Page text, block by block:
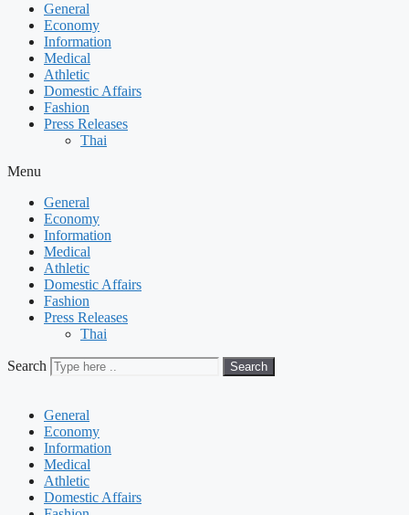
General
Economy
Information
Medical
Athletic
Domestic Affairs
Fashion
Press Releases
Thai
Menu
General
Economy
Information
Medical
Athletic
Domestic Affairs
Fashion
Press Releases
Thai
Search Search
General
Economy
Information
Medical
Athletic
Domestic Affairs